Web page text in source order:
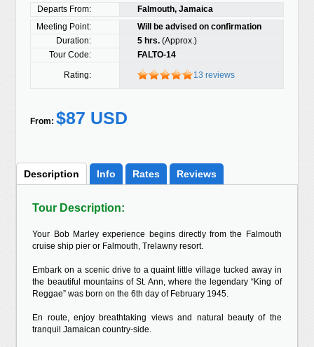
Departs From:
Falmouth, Jamaica
Meeting Point:
Will be advised on confirmation
Duration:
5 hrs.(Approx.)
Tour Code:
FALTO-14
Rating: 13 reviews
From: $87 USD
Description Info Rates Reviews
Tour Description:
Your Bob Marley experience begins directly from the Falmouth
cruise ship pier or Falmouth, Trelawny resort.
Embark on a scenic drive to a quaint little village tucked away in
the beautiful mountains of St. Ann, where the legendary “King of
Reggae” was born on the 6th day of February 1945.
En route, enjoy breathtaking views and natural beauty of the
tranquil Jamaican country-side.